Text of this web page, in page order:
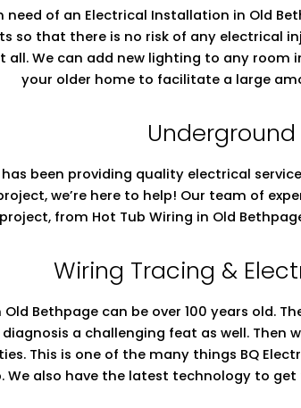
need of an Electrical Installation in Old
so that there is no risk of any electrical
all. We can add new lighting to any
your older home to facilitate a large
has been providing quality electrical
we’re here to help! Our team of
project, from Hot Tub Wiring in Old
Wiring Tracing &
Old Bethpage can be over 100 years old.
a challenging feat as well.
This is one of the many things BQ
We also have the latest technology to